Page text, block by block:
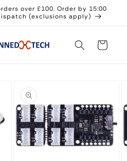
over £100. Order by 15:00
(exclusions apply)
Cart